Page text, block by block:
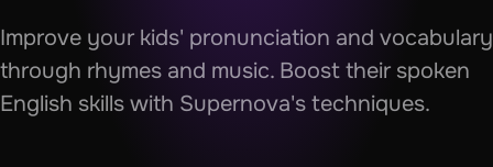
Improve your kids' pronunciation and vocabulary
through rhymes and music. Boost their spoken
English skills with Supernova's techniques.